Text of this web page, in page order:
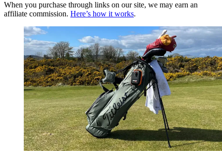
When you purchase through links on our site, we may earn an
affiliate commission. Here’s how it works.